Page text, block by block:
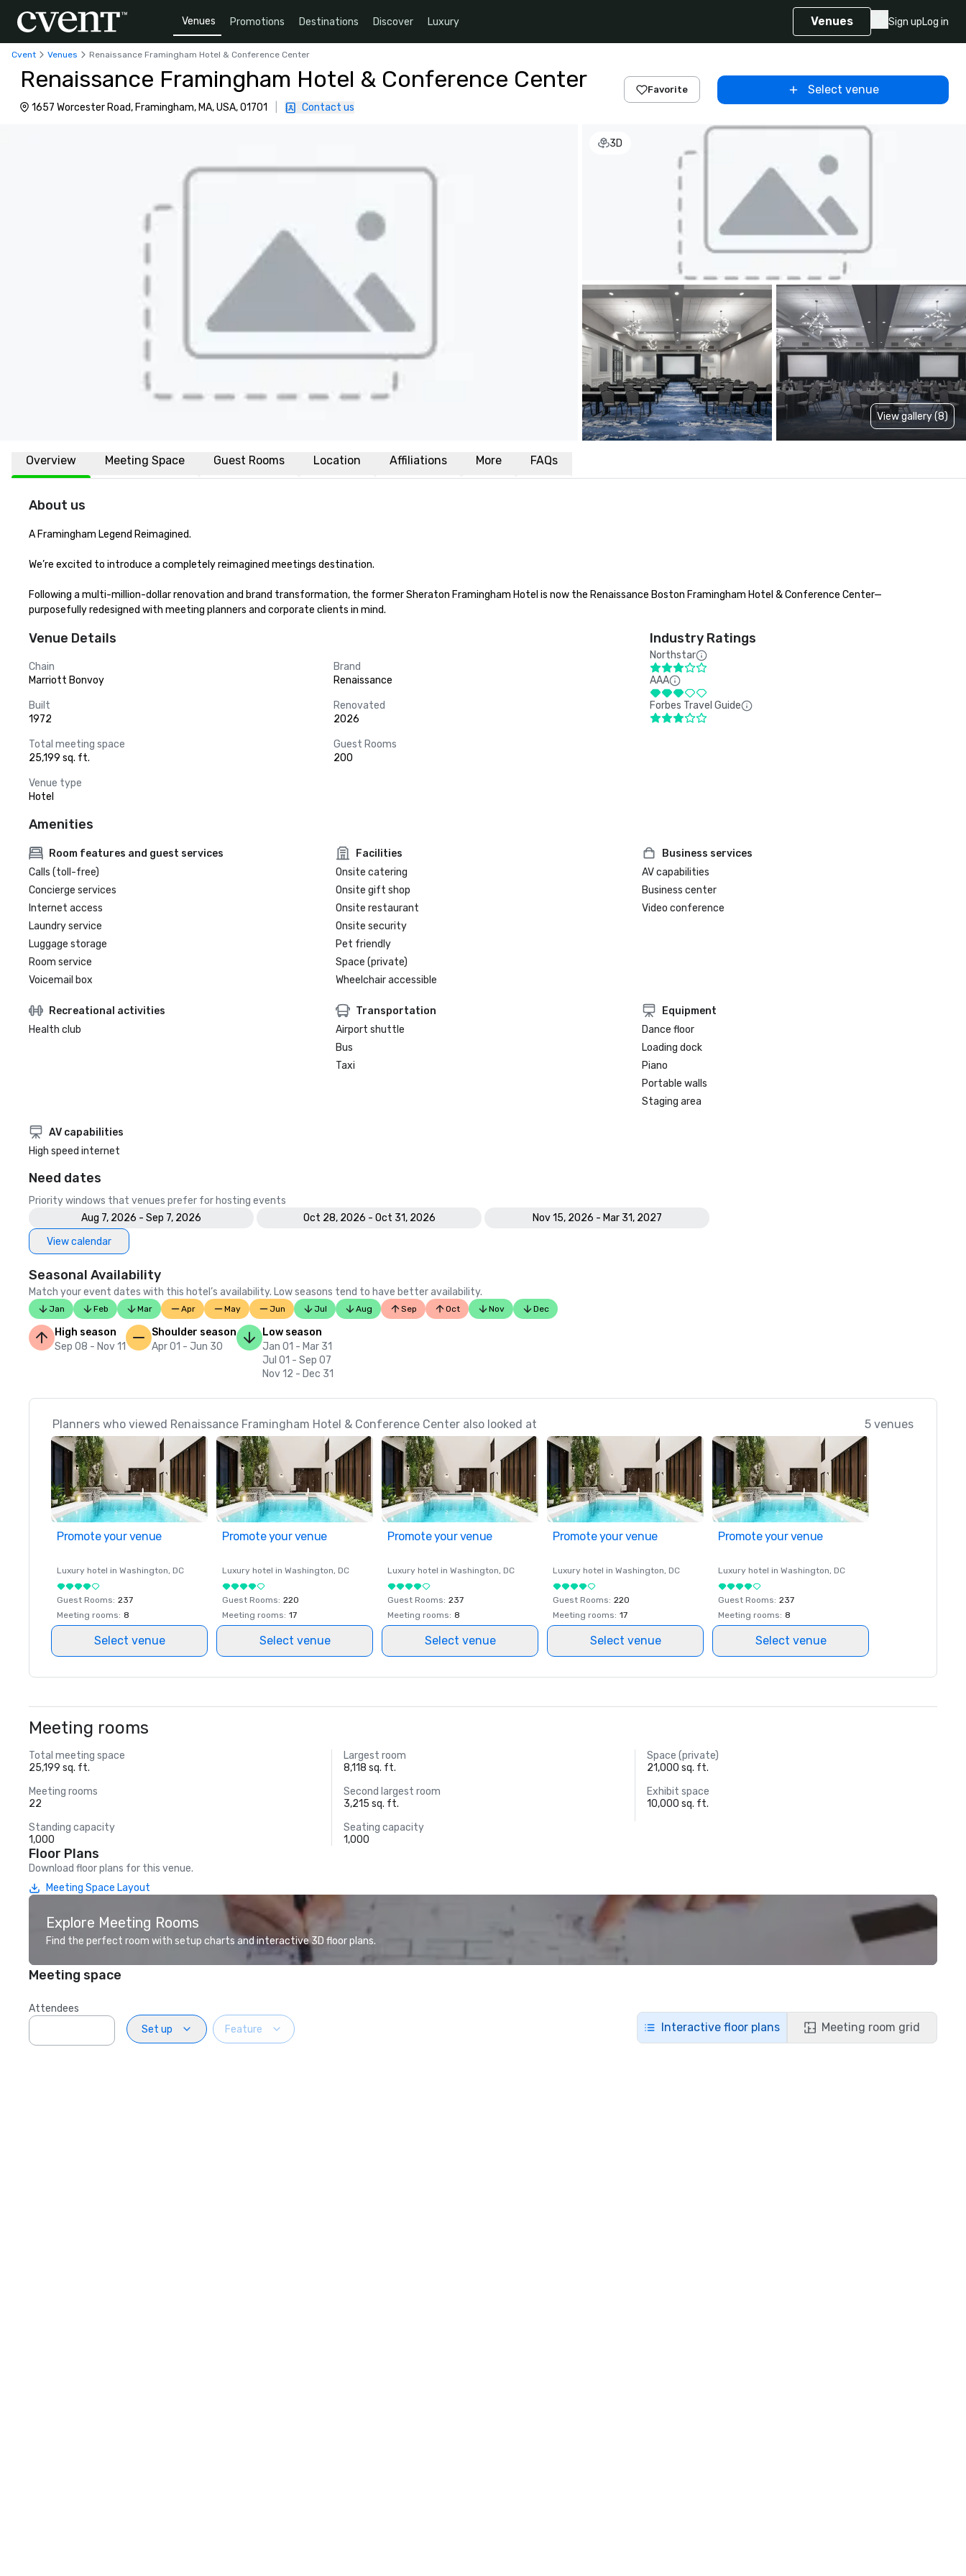
Venues Promotions Destinations Discover Luxury Venues Sign upLog in
Cvent Venues Renaissance Framingham Hotel & Conference Center
Renaissance Framingham Hotel & Conference Center
1657 Worcester Road, Framingham, MA, USA, 01701 Contact us
Favorite Select venue
3D
View gallery (8)
Overview Meeting Space Guest Rooms Location Affiliations More FAQs
About us
A Framingham Legend Reimagined.
We’re excited to introduce a completely reimagined meetings destination.
Following a multi-million-dollar renovation and brand transformation, the former Sheraton Framingham Hotel is now the Renaissance Boston Framingham Hotel & Conference Center—
purposefully redesigned with meeting planners and corporate clients in mind.
Venue Details
Chain
Marriott Bonvoy
Brand
Renaissance
Built
1972
Renovated
2026
Total meeting space
25,199 sq. ft.
Guest Rooms
200
Venue type
Hotel
Industry Ratings
Northstar
AAA
Forbes Travel Guide
Amenities
Room features and guest services
Calls (toll-free)
Concierge services
Internet access
Laundry service
Luggage storage
Room service
Voicemail box
Facilities
Onsite catering
Onsite gift shop
Onsite restaurant
Onsite security
Pet friendly
Space (private)
Wheelchair accessible
Business services
AV capabilities
Business center
Video conference
Recreational activities
Health club
Transportation
Airport shuttle
Bus
Taxi
Equipment
Dance floor
Loading dock
Piano
Portable walls
Staging area
AV capabilities
High speed internet
Need dates
Priority windows that venues prefer for hosting events
Aug 7, 2026 - Sep 7, 2026
Oct 28, 2026 - Oct 31, 2026
Nov 15, 2026 - Mar 31, 2027
View calendar
Seasonal Availability
Match your event dates with this hotel’s availability. Low seasons tend to have better availability.
Jan Feb Mar Apr May Jun Jul Aug Sep Oct Nov Dec
High season
Sep 08 - Nov 11
Shoulder season
Apr 01 - Jun 30
Low season
Jan 01 - Mar 31
Jul 01 - Sep 07
Nov 12 - Dec 31
Planners who viewed Renaissance Framingham Hotel & Conference Center also looked at 5 venues
Promote your venue
Luxury hotel in Washington, DC
Guest Rooms: 237
Meeting rooms: 8
Select venue
Promote your venue
Luxury hotel in Washington, DC
Guest Rooms: 220
Meeting rooms: 17
Select venue
Promote your venue
Luxury hotel in Washington, DC
Guest Rooms: 237
Meeting rooms: 8
Select venue
Promote your venue
Luxury hotel in Washington, DC
Guest Rooms: 220
Meeting rooms: 17
Select venue
Promote your venue
Luxury hotel in Washington, DC
Guest Rooms: 237
Meeting rooms: 8
Select venue
Meeting rooms
Total meeting space
25,199 sq. ft.
Largest room
8,118 sq. ft.
Space (private)
21,000 sq. ft.
Meeting rooms
22
Second largest room
3,215 sq. ft.
Exhibit space
10,000 sq. ft.
Standing capacity
1,000
Seating capacity
1,000
Floor Plans
Download floor plans for this venue.
Meeting Space Layout
Explore Meeting Rooms
Find the perfect room with setup charts and interactive 3D floor plans.
Meeting space
Attendees
Set up
Feature Interactive floor plans Meeting room grid